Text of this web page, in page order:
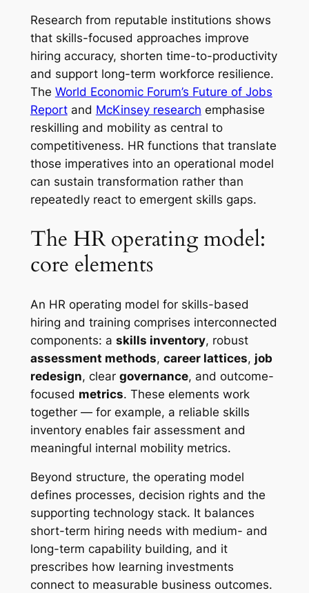
Research from reputable institutions shows
that skills-focused approaches improve
hiring accuracy, shorten time-to-productivity
and support long-term workforce resilience.
The World Economic Forum’s Future of Jobs
Reportand McKinsey research emphasise
reskilling and mobility as central to
competitiveness. HR functions that translate
those imperatives into an operational model
can sustain transformation rather than
repeatedly react to emergent skills gaps.
The HR operating model:
core elements
An HR operating model for skills-based
hiring and training comprises interconnected
components: a skills inventory, robust
assessment methods, career lattices, job
redesign, clear governance, and outcome-
focused metrics. These elements work
together — for example, a reliable skills
inventory enables fair assessment and
meaningful internal mobility metrics.
Beyond structure, the operating model
defines processes, decision rights and the
supporting technology stack. It balances
short-term hiring needs with medium- and
long-term capability building, and it
prescribes how learning investments
connect to measurable business outcomes.